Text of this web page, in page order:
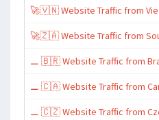
🚀🇻🇳 Website Traffic from
🚀🇿🇦 Website Traffic from
⚊ 🇧🇷 Website Traffic from
⚊ 🇨🇦 Website Traffic from
⚊ 🇨🇿 Website Traffic from